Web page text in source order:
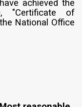
achieved the
"Certificate of
National Office